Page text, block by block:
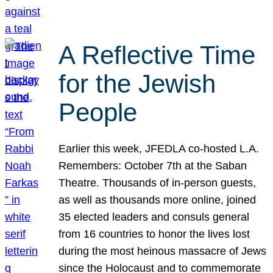
A Reflective Time
for the Jewish
People
Earlier this week, JFEDLA co-hosted L.A.
Remembers: October 7th at the Saban
Theatre. Thousands of in-person guests,
as well as thousands more online, joined
35 elected leaders and consuls general
from 16 countries to honor the lives lost
during the most heinous massacre of Jews
since the Holocaust and to commemorate